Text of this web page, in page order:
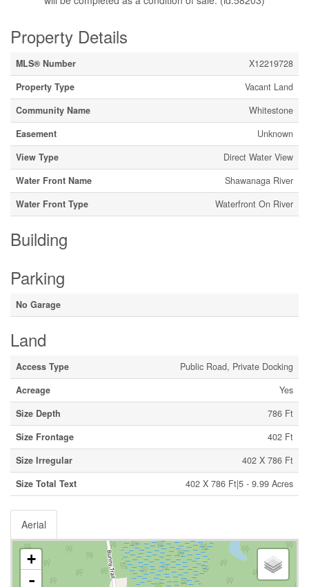
Property Details
MLS® Number
X12219728
Property Type
Vacant Land
Community Name
Whitestone
Easement
Unknown
View Type
Direct Water View
Water Front Name
Shawanaga River
Water Front Type
Waterfront On River
Building
Parking
No Garage
Land
Access Type
Public Road, Private Docking
Acreage
Yes
Size Depth
786 Ft
Size Frontage
402 Ft
Size Irregular
402 X 786 Ft
Size Total Text
402 X 786 Ft|5 - 9.99 Acres
Aerial
+
-